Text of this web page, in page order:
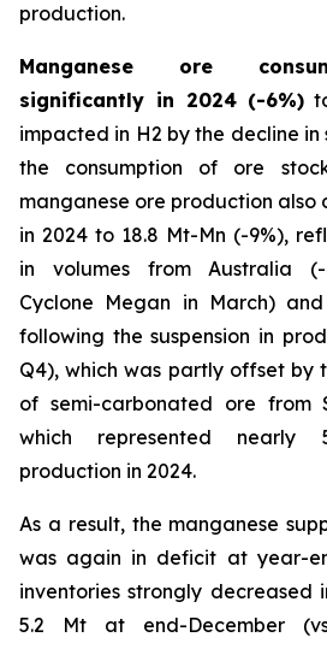
production.
Manganese ore
significantly in 2024 (-6%)
impacted in H2 by the decline
the consumption of ore
manganese ore production
in 2024 to 18.8 Mt-Mn (-9%),
in volumes from Australia
Cyclone Megan in March)
following the suspension in
Q4), which was partly offset by
of semi-carbonated ore from
which represented nearly
production in 2024.
As a result, the manganese
was again in deficit at year-
inventories strongly decreased
5.2 Mt at end-December